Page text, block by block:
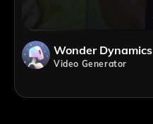
Wonder Dynamics
Video Generator